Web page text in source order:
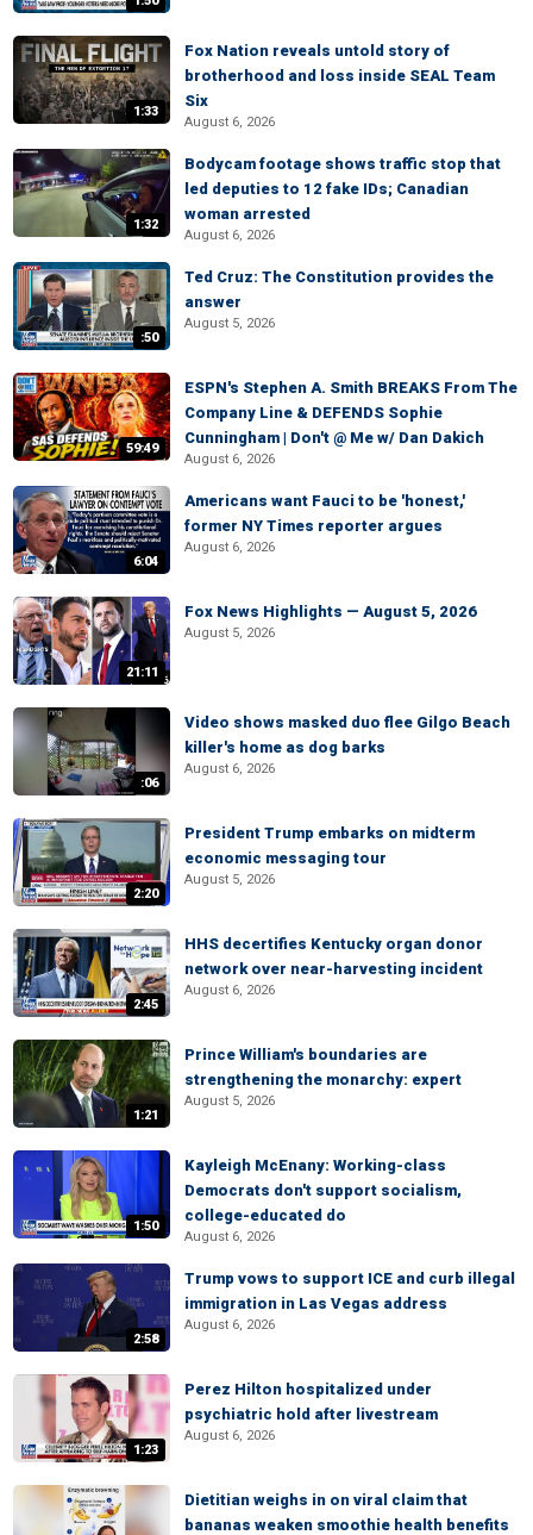
1:33
Fox Nation reveals untold story of
brotherhood and loss inside SEAL Team
Six
August 6, 2026
1:32
Bodycam footage shows traffic stop that
led deputies to 12 fake IDs; Canadian
woman arrested
August 6, 2026
:50
Ted Cruz: The Constitution provides the
answer
August 5, 2026
59:49
ESPN's Stephen A. Smith BREAKS From The
Company Line & DEFENDS Sophie
Cunningham | Don't @ Me w/ Dan Dakich
August 6, 2026
6:04
Americans want Fauci to be 'honest,'
former NY Times reporter argues
August 6, 2026
21:11
Fox News Highlights — August 5, 2026
August 5, 2026
:06
Video shows masked duo flee Gilgo Beach
killer's home as dog barks
August 6, 2026
2:20
President Trump embarks on midterm
economic messaging tour
August 5, 2026
2:45
HHS decertifies Kentucky organ donor
network over near-harvesting incident
August 6, 2026
1:21
Prince William's boundaries are
strengthening the monarchy: expert
August 5, 2026
1:50
Kayleigh McEnany: Working-class
Democrats don't support socialism,
college-educated do
August 6, 2026
2:58
Trump vows to support ICE and curb illegal
immigration in Las Vegas address
August 6, 2026
1:23
Perez Hilton hospitalized under
psychiatric hold after livestream
August 6, 2026
Dietitian weighs in on viral claim that
bananas weaken smoothie health benefits